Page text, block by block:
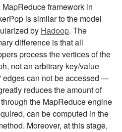
MapReduce framework in
is similar to the model
by Hadoop. The
difference is that all
process the vertices of the
not an arbitrary key/value
edges can not be accessed —
reduces the amount of
the MapReduce engine
can be computed in the
Moreover, at this stage,